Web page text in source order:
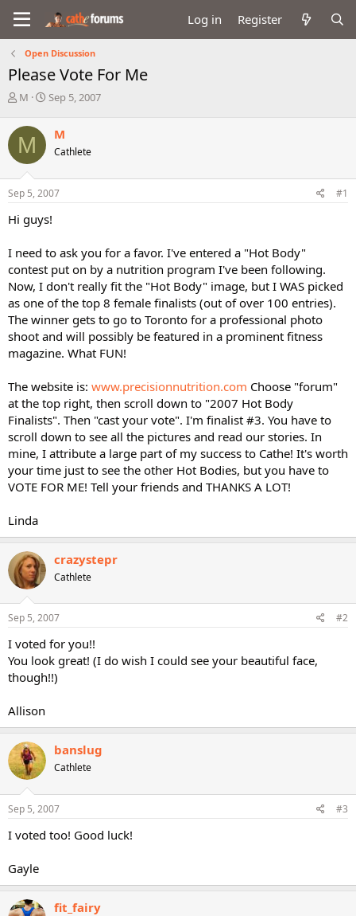
Log in Register
Open Discussion
Please Vote For Me
T
r
e
a
d
s
t
r
e
r
M
S
a
t
Sep 5, 2007
M M
Cathlete
Sep 5, 2007 #1
Hi guys!
I need to ask you for a favor. I've entered a "Hot Body"
contest put on by a nutrition program I've been following.
Now, I don't really fit the "Hot Body" image, but I WAS picked
as one of the top 8 female finalists (out of over 100 entries).
The winner gets to go to Toronto for a professional photo
shoot and will possibly be featured in a prominent fitness
magazine. What FUN!
The website is: www.precisionnutrition.com Choose "forum"
at the top right, then scroll down to "2007 Hot Body
Finalists". Then "cast your vote". I'm finalist #3. You have to
scroll down to see all the pictures and read our stories. In
mine, I attribute a large part of my success to Cathe! It's worth
your time just to see the other Hot Bodies, but you have to
VOTE FOR ME! Tell your friends and THANKS A LOT!
Linda
crazystepr
Cathlete
Sep 5, 2007 #2
I voted for you!!
You look great! (I do wish I could see your beautiful face,
though!!)
Allison
banslug
Cathlete
Sep 5, 2007 #3
I voted too! Good luck!
Gayle
fit_fairy